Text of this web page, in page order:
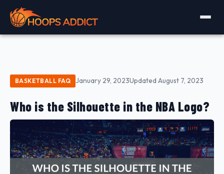
BASKETBALL FAQ January 29, 2023Updated August 7, 2023
Who is the Silhouette in the NBA Logo?